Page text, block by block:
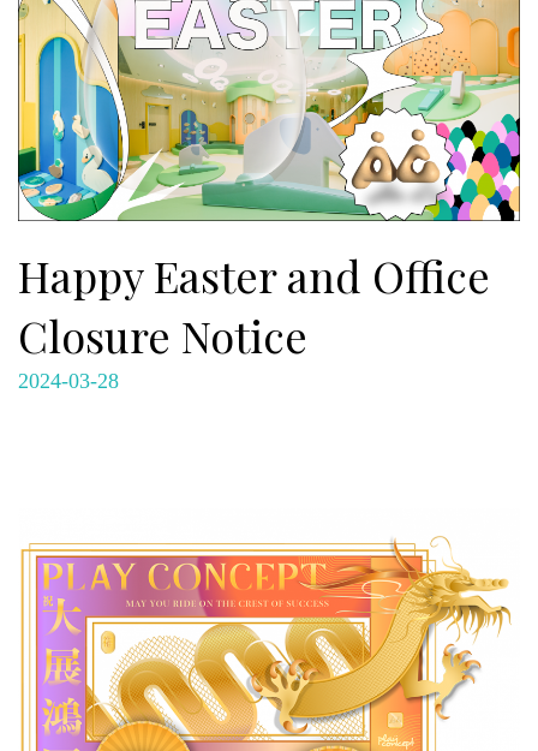
Happy Easter and Office
Closure Notice
2024-03-28